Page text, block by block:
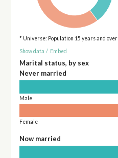
* Universe: Population 15 years and over
Show data / Embed
Marital status, by sex
Never married
Male
Female
Now married